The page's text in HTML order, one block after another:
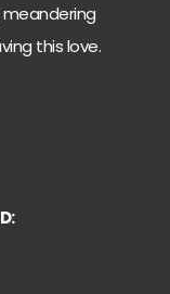
this love.